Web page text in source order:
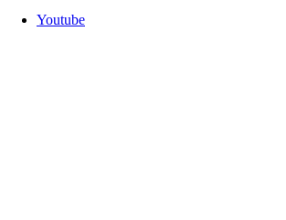
Youtube